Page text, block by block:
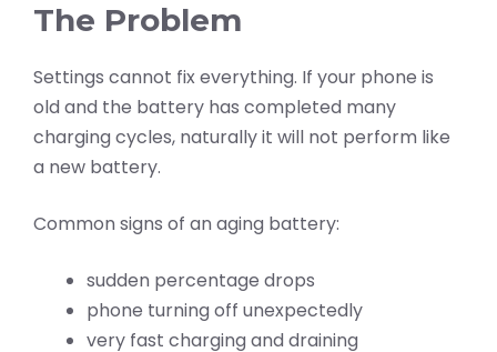
The Problem
Settings cannot fix everything. If your phone is
old and the battery has completed many
charging cycles, naturally it will not perform like
a new battery.
Common signs of an aging battery:
sudden percentage drops
phone turning off unexpectedly
very fast charging and draining